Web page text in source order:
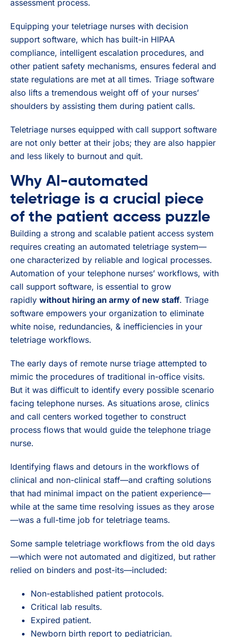
assessment process.
Equipping your teletriage nurses with decision
support software, which has built-in HIPAA
compliance, intelligent escalation procedures, and
other patient safety mechanisms, ensures federal and
state regulations are met at all times. Triage software
also lifts a tremendous weight off of your nurses’
shoulders by assisting them during patient calls.
Teletriage nurses equipped with call support software
are not only better at their jobs; they are also happier
and less likely to burnout and quit.
Why AI-automated
teletriage is a crucial piece
of the patient access puzzle
Building a strong and scalable patient access system
requires creating an automated teletriage system—
one characterized by reliable and logical processes.
Automation of your telephone nurses’ workflows, with
call support software, is essential to grow
rapidly without hiring an army of new staff. Triage
software empowers your organization to eliminate
white noise, redundancies, & inefficiencies in your
teletriage workflows.
The early days of remote nurse triage attempted to
mimic the procedures of traditional in-office visits.
But it was difficult to identify every possible scenario
facing telephone nurses. As situations arose, clinics
and call centers worked together to construct
process flows that would guide the telephone triage
nurse.
Identifying flaws and detours in the workflows of
clinical and non-clinical staff—and crafting solutions
that had minimal impact on the patient experience—
while at the same time resolving issues as they arose
—was a full-time job for teletriage teams.
Some sample teletriage workflows from the old days
—which were not automated and digitized, but rather
relied on binders and post-its—included:
Non-established patient protocols.
Critical lab results.
Expired patient.
Newborn birth report to pediatrician.